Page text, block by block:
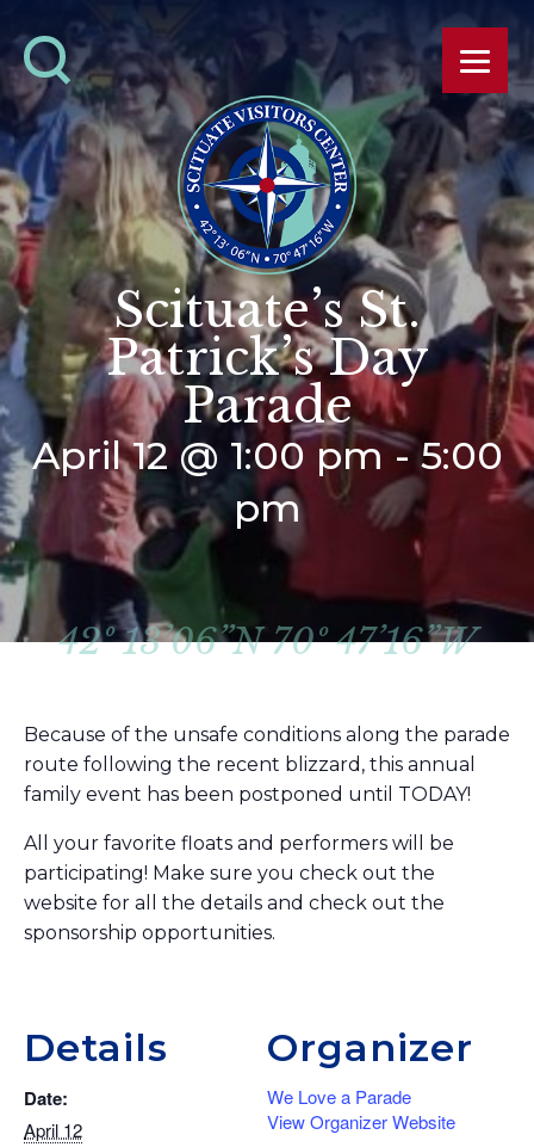
Scituate’s St.
Patrick’s Day
Parade
April 12 @ 1:00 pm-5:00
pm
42º 13’06”N 70º 47’16”W
Because of the unsafe conditions along the parade
route following the recent blizzard, this annual
family event has been postponed until TODAY!
All your favorite floats and performers will be
participating! Make sure you check out the
website for all the details and check out the
sponsorship opportunities.
Details
Date:
April 12
Organizer
We Love a Parade
View Organizer Website